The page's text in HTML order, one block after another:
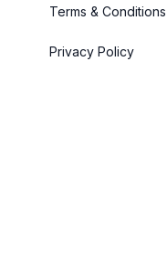
Terms & Conditions
Privacy Policy